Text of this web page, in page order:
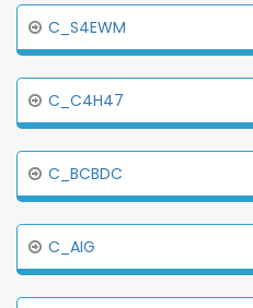
C_S4EWM
C_C4H47
C_BCBDC
C_AIG